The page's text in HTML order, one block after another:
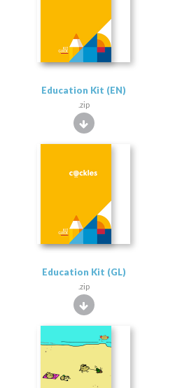
Education Kit (EN)
.zip
Education Kit (GL)
.zip